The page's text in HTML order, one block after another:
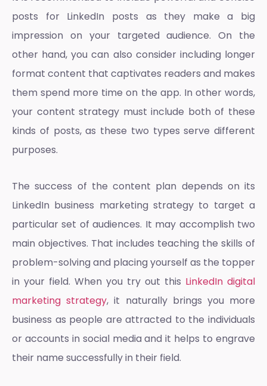
posts for LinkedIn posts as they make a big
impression on your targeted audience. On the
other hand, you can also consider including longer
format content that captivates readers and makes
them spend more time on the app. In other words,
your content strategy must include both of these
kinds of posts, as these two types serve different
purposes.
The success of the content plan depends on its
LinkedIn business marketing strategy to target a
particular set of audiences. It may accomplish two
main objectives. That includes teaching the skills of
problem-solving and placing yourself as the topper
in your field. When you try out this LinkedIn digital
marketing strategy, it naturally brings you more
business as people are attracted to the individuals
or accounts in social media and it helps to engrave
their name successfully in their field.